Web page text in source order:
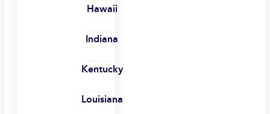
Hawaii
Indiana
Kentucky
Louisiana